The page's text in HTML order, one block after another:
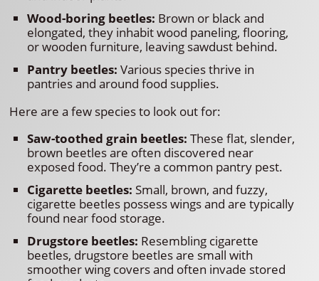
Wood-boring beetles: Brown or black and
elongated, they inhabit wood paneling, flooring,
or wooden furniture, leaving sawdust behind.
Pantry beetles: Various species thrive in
pantries and around food supplies.
Here are a few species to look out for:
Saw-toothed grain beetles: These flat, slender,
brown beetles are often discovered near
exposed food. They’re a common pantry pest.
Cigarette beetles: Small, brown, and fuzzy,
cigarette beetles possess wings and are typically
found near food storage.
Drugstore beetles: Resembling cigarette
beetles, drugstore beetles are small with
smoother wing covers and often invade stored